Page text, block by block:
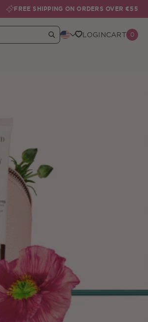
FREE SHIPPING ON ORDERS OVER €55
LOGINYour Basket
CART 0